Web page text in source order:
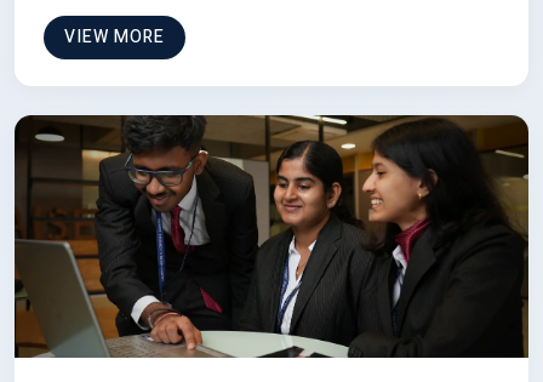
VIEW MORE